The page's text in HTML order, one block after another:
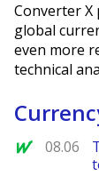
Converter
global
even more
technical
08.06